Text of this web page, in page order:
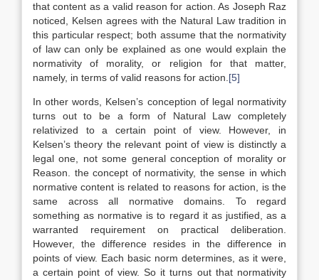
that content as a valid reason for action. As Joseph Raz
noticed, Kelsen agrees with the Natural Law tradition in
this particular respect; both assume that the normativity
of law can only be explained as one would explain the
normativity of morality, or religion for that matter,
namely, in terms of valid reasons for action. [5]
In other words, Kelsen’s conception of legal normativity
turns out to be a form of Natural Law completely
relativized to a certain point of view. However, in
Kelsen’s theory the relevant point of view is distinctly a
legal one, not some general conception of morality or
Reason. the concept of normativity, the sense in which
normative content is related to reasons for action, is the
same across all normative domains. To regard
something as normative is to regard it as justified, as a
warranted requirement on practical deliberation.
However, the difference resides in the difference in
points of view. Each basic norm determines, as it were,
a certain point of view. So it turns out that normativity